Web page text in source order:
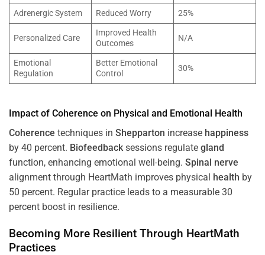
Adrenergic System Reduced Worry 25%
Personalized Care
Improved Health
Outcomes
N/A
Emotional
Regulation
Better Emotional
Control
30%
Impact of Coherence on Physical and Emotional
Health
Coherence techniques in Shepparton increase happiness
by 40 percent. Biofeedbacksessions regulate gland
function, enhancing emotional well-being. Spinal nerve
alignment through HeartMath improves physical health by
50 percent. Regular practice leads to a measurable 30
percent boost in resilience.
Becoming More Resilient Through HeartMath
Practices